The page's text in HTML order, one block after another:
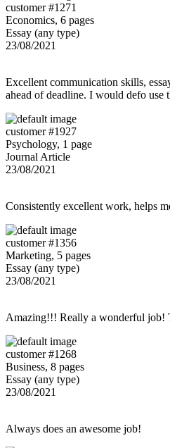
customer #1271
Economics, 6 pages
Essay (any type)
23/08/2021
Excellent communication skills,
ahead of deadline. I would defo use
customer #1927
Psychology, 1 page
Journal Article
23/08/2021
Consistently excellent work, helps
customer #1356
Marketing, 5 pages
Essay (any type)
23/08/2021
Amazing!!! Really a wonderful job!
customer #1268
Business, 8 pages
Essay (any type)
23/08/2021
Always does an awesome job!